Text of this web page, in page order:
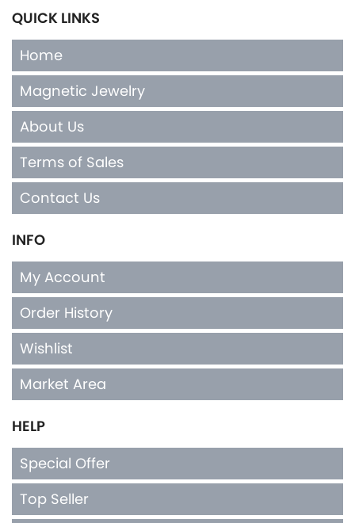
QUICK LINKS
Home
Magnetic Jewelry
About Us
Terms of Sales
Contact Us
INFO
My Account
Order History
Wishlist
Market Area
HELP
Special Offer
Top Seller